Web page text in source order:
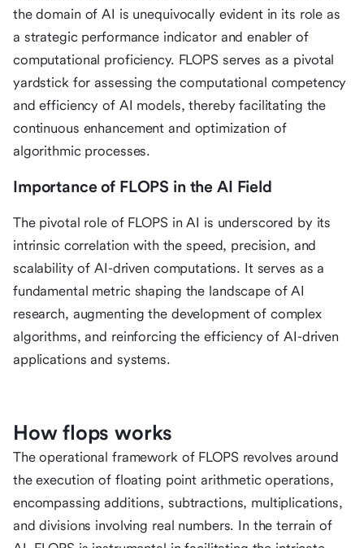
the domain of AI is unequivocally evident in its role as
a strategic performance indicator and enabler of
computational proficiency. FLOPS serves as a pivotal
yardstick for assessing the computational competency
and efficiency of AI models, thereby facilitating the
continuous enhancement and optimization of
algorithmic processes.
Importance of FLOPS in the AI Field
The pivotal role of FLOPS in AI is underscored by its
intrinsic correlation with the speed, precision, and
scalability of AI-driven computations. It serves as a
fundamental metric shaping the landscape of AI
research, augmenting the development of complex
algorithms, and reinforcing the efficiency of AI-driven
applications and systems.
How flops works
The operational framework of FLOPS revolves around
the execution of floating point arithmetic operations,
encompassing additions, subtractions, multiplications,
and divisions involving real numbers. In the terrain of